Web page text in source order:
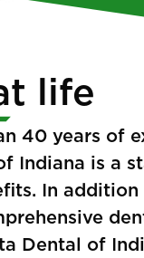
life
40 years of
Indiana is a
In
Dental of